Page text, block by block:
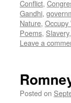
Conflict,
Gandhi,
Nature, Occupy
Poems, Slavery,
Leave a
Posted on